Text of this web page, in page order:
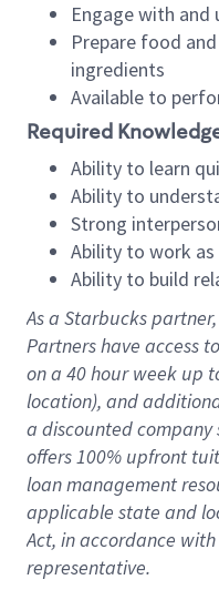
Engage with
Prepare food
ingredients
Available to
Required
Ability to learn
Ability to
Strong
Ability to work
Ability to build
As a Starbuckspartner
Partners have access to
on a 40 hourweek up
location), and
a discounted company
offers100% upfront
loan management
applicable state and
Act, in accordance with
representative.